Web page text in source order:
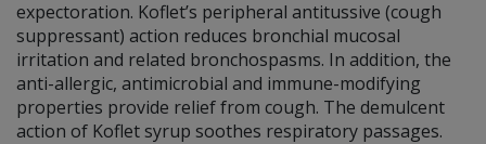
expectoration. Koflet’s peripheral antitussive (cough
suppressant) action reduces bronchial mucosal
irritation and related bronchospasms. In addition, the
anti-allergic, antimicrobial and immune-modifying
properties provide relief from cough. The demulcent
action of Koflet syrup soothes respiratory passages.